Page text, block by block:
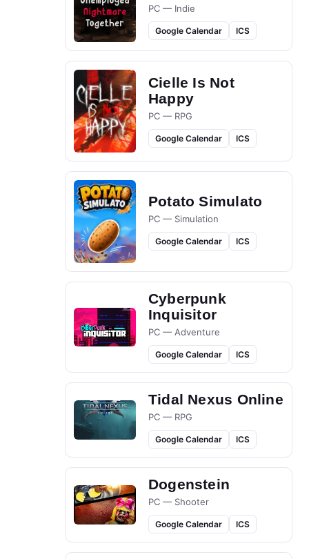
PC — Indie
Google Calendar ICS
Cielle Is Not
Happy
PC — RPG
Google Calendar ICS
Potato Simulato
PC — Simulation
Google Calendar ICS
Cyberpunk
Inquisitor
PC — Adventure
Google Calendar ICS
Tidal Nexus Online
PC — RPG
Google Calendar ICS
Dogenstein
PC — Shooter
Google Calendar ICS